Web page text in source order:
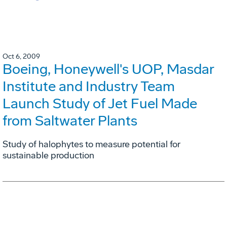
Oct 6, 2009
Boeing, Honeywell's UOP, Masdar
Institute and Industry Team
Launch Study of Jet Fuel Made
from Saltwater Plants
Study of halophytes to measure potential for
sustainable production